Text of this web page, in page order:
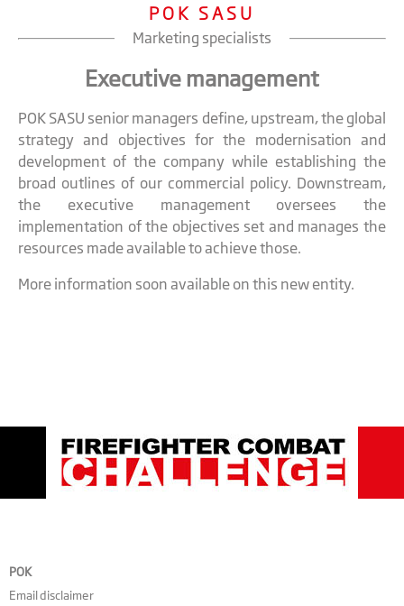
POK SASU
Marketing specialists
Executive management
POK SASU senior managers define, upstream, the global
strategy and objectives for the modernisation and
development of the company while establishing the
broad outlines of our commercial policy. Downstream,
the executive management oversees the
implementation of the objectives set and manages the
resources made available to achieve those.
More information soon available on this new entity.
POK
Email disclaimer